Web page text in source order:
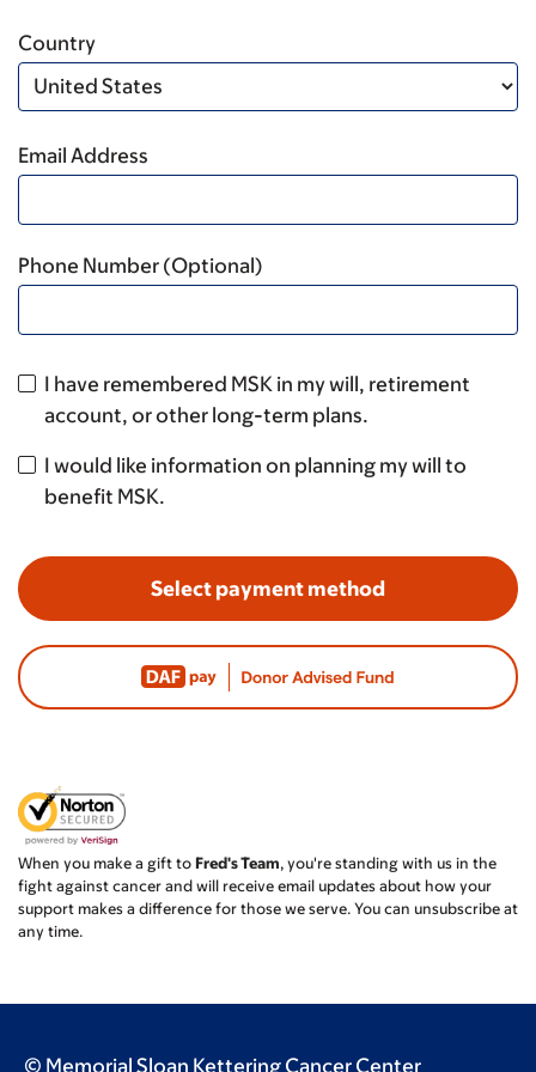
Country
Email Address
Phone Number (Optional)
I have remembered MSK in my will, retirement
account, or other long-term plans.
I would like information on planning my will to
benefit MSK.
Select payment method
When you make a gift to Fred's Team, you're standing with us in the
fight against cancer and will receive email updates about how your
support makes a difference for those we serve. You can unsubscribe at
any time.
© Memorial Sloan Kettering Cancer Center